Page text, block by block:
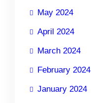
May 2024
April 2024
March 2024
February 2024
January 2024